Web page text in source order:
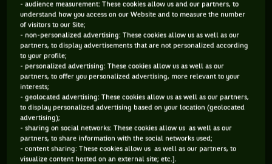
The taverns of Munich are packed with people on this
Sunday, July 23rd, 1989. People are drinking 1 liter-pints of
beer. They’re singing, laughing, and celebrating in a huge
uproar Boris Becker’s win in the Davis Cup semi-final. Around
them, however, one man has a lot of trouble joining the
party. «These laughs are giving me the chills», he will go
on to explain a few years later in his autobiography.
Spearhead of the american team, Andre Agassi is, on that
night, Boris Becker’s victim and, de facto, a not yet, but
- audience measurement: These cookies allow us and our partners, to
understand how you access on our Website and to measure the number
of visitors to our Site;
- non-personalized advertising: These cookies allow us as well as our
partners, to display advertisements that are not personalized according
to your profile;
- personalized advertising: These cookies allow us as well as our
partners, to offer you personalized advertising, more relevant to your
interests;
- geolocated advertising: These cookies allow us as well as our partners,
to display personalized advertising based on your location (geolocated
advertising);
- sharing on social networks: These cookies allow us as well as our
partners, to share information with the social networks used;
- content sharing: These cookies allow us as well as our partners, to
visualize content hosted on an external site; etc.].